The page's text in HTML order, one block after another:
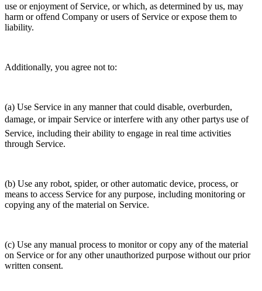
use or enjoyment of Service, or which, as determined by us, may
harm or offend Company or users of Service or expose them to
liability.
Additionally, you agree not to:
(a) Use Service in any manner that could disable, overburden,
damage, or impair Service or interfere with any other partys use of
Service, including their ability to engage in real time activities
through Service.
(b) Use any robot, spider, or other automatic device, process, or
means to access Service for any purpose, including monitoring or
copying any of the material on Service.
(c) Use any manual process to monitor or copy any of the material
on Service or for any other unauthorized purpose without our prior
written consent.